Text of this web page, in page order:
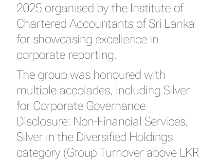
2025 organised by the Institute of
Chartered Accountants of Sri Lanka
for showcasing excellence in
corporate reporting.
The group was honoured with
multiple accolades, including Silver
for Corporate Governance
Disclosure: Non-Financial Services,
Silver in the Diversified Holdings
category (Group Turnover above LKR